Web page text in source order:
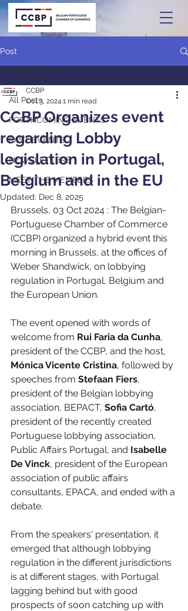
Post
All Posts
FORTHCOMING EVENTS
PAST EVENTS
NEWSLETTERS
MEET THE MEMBERS
All Posts
CCBP Organizes event
regarding Lobby
legislation in Portugal,
Belgium and in the EU
CCBP
Oct 3, 2024 1 min read
Updated: Dec 8, 2025
Brussels, 03 Oct 2024 : The Belgian-
Portuguese Chamber of Commerce
(CCBP) organized a hybrid event this
morning in Brussels, at the offices of
Weber Shandwick, on lobbying
regulation in Portugal, Belgium and
the European Union.
The event opened with words of
welcome from Rui Faria da Cunha,
president of the CCBP, and the host,
Mónica Vicente Cristina, followed by
speeches from Stefaan Fiers,
president of the Belgian lobbying
association, BEPACT, Sofia Cartó,
president of the recently created
Portuguese lobbying association,
Public Affairs Portugal, and Isabelle
De Vinck, president of the European
association of public affairs
consultants, EPACA, and ended with a
debate.
From the speakers' presentation, it
emerged that although lobbying
regulation in the different jurisdictions
is at different stages, with Portugal
lagging behind but with good
prospects of soon catching up with